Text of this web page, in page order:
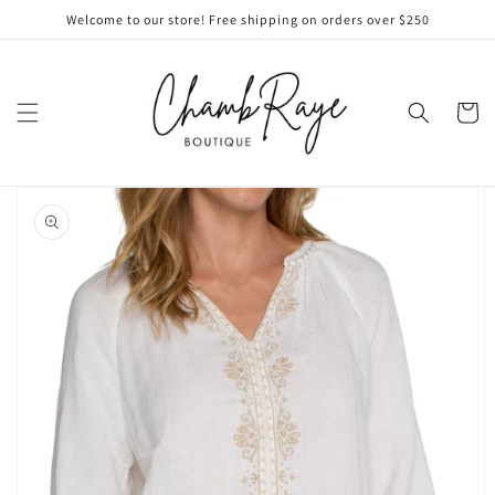
Skip to
content
Welcome to our store! Free shipping on orders over $250
Cart
product
information